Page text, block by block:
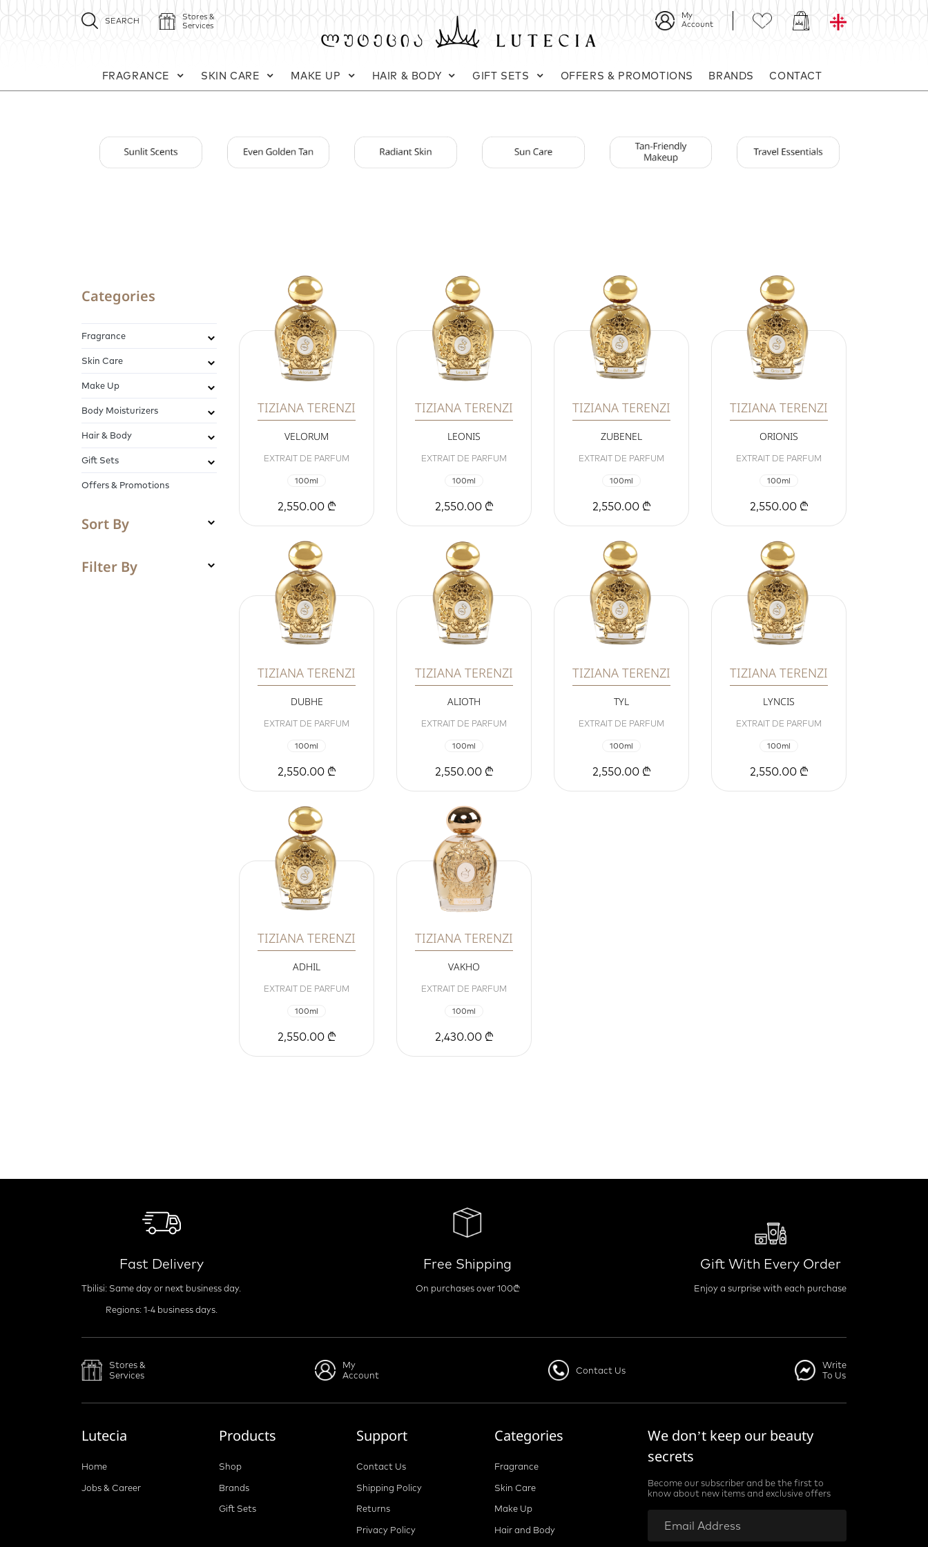
SEARCH
Stores &
Services
My
Account
FRAGRANCE SKIN CARE MAKE UP HAIR & BODY GIFT SETS OFFERS & PROMOTIONS BRANDS CONTACT
Categories
Fragrance
Skin Care
Make Up
Body Moisturizers
Hair & Body
Gift Sets
Offers & Promotions
Sort By
Filter By
TIZIANA TERENZI
VELORUM
EXTRAIT DE PARFUM
100ml
2,550.00 ₾
TIZIANA TERENZI
LEONIS
EXTRAIT DE PARFUM
100ml
2,550.00 ₾
TIZIANA TERENZI
ZUBENEL
EXTRAIT DE PARFUM
100ml
2,550.00 ₾
TIZIANA TERENZI
ORIONIS
EXTRAIT DE PARFUM
100ml
2,550.00 ₾
TIZIANA TERENZI
DUBHE
EXTRAIT DE PARFUM
100ml
2,550.00 ₾
TIZIANA TERENZI
ALIOTH
EXTRAIT DE PARFUM
100ml
2,550.00 ₾
TIZIANA TERENZI
TYL
EXTRAIT DE PARFUM
100ml
2,550.00 ₾
TIZIANA TERENZI
LYNCIS
EXTRAIT DE PARFUM
100ml
2,550.00 ₾
TIZIANA TERENZI
ADHIL
EXTRAIT DE PARFUM
100ml
2,550.00 ₾
TIZIANA TERENZI
VAKHO
EXTRAIT DE PARFUM
100ml
2,430.00 ₾
Fast Delivery
Tbilisi: Same day or next business day.
Regions: 1-4 business days.
Free Shipping
On purchases over 100₾
Gift With Every Order
Enjoy a surprise with each purchase
Stores &
Services
My
Account
Contact Us
Write
To Us
Lutecia
Home
Jobs & Career
Products
Shop
Brands
Gift Sets
Support
Contact Us
Shipping Policy
Returns
Privacy Policy
Categories
Fragrance
Skin Care
Make Up
Hair and Body
We don’t keep our beauty
secrets
Become our subscriber and be the first to
know about new items and exclusive offers